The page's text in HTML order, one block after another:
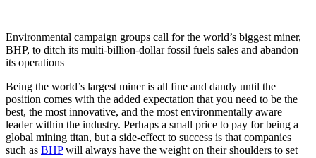
Environmental campaign groups call for the world’s biggest miner,
BHP, to ditch its multi-billion-dollar fossil fuels sales and abandon
its operations
Being the world’s largest miner is all fine and dandy until the
position comes with the added expectation that you need to be the
best, the most innovative, and the most environmentally aware
leader within the industry. Perhaps a small price to pay for being a
global mining titan, but a side-effect to success is that companies
such as BHPwill always have the weight on their shoulders to set